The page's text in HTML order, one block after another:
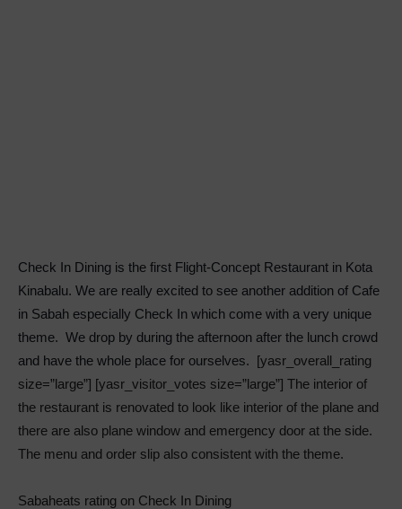
Check In Dining is the first Flight-Concept Restaurant in Kota
Kinabalu. We are really excited to see another addition of Cafe
in Sabah especially Check In which come with a very unique
theme. We drop by during the afternoon after the lunch crowd
and have the whole place for ourselves. [yasr_overall_rating
size=”large”] [yasr_visitor_votes size=”large”] The interior of
the restaurant is renovated to look like interior of the plane and
there are also plane window and emergency door at the side.
The menu and order slip also consistent with the theme.
Sabaheats rating on Check In Dining